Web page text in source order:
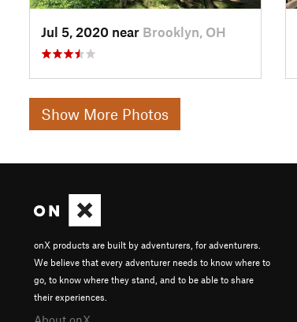
Jul 5, 2020 near Brooklyn, OH
Show More Photos
onX products are built by adventurers, for adventurers.
We believe that every adventurer needs to know where to
go, to know where they stand, and to be able to share
their experiences.